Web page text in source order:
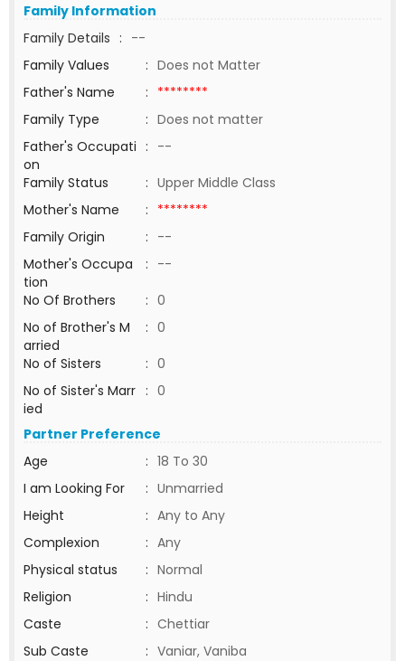
Family Information
Family Details : --
Family Values
: Does not Matter
Father's Name
: ********
Family Type
: Does not matter
Father's Occupati
on
: --
Family Status
: Upper Middle Class
Mother's Name
: ********
Family Origin
: --
Mother's Occupa
tion
: --
No Of Brothers
: 0
No of Brother's M
arried
: 0
No of Sisters
: 0
No of Sister's Marr
ied
: 0
Partner Preference
Age
: 18 To 30
I am Looking For
: Unmarried
Height
: Any to Any
Complexion
: Any
Physical status
: Normal
Religion
: Hindu
Caste
: Chettiar
Sub Caste
: Vaniar, Vaniba